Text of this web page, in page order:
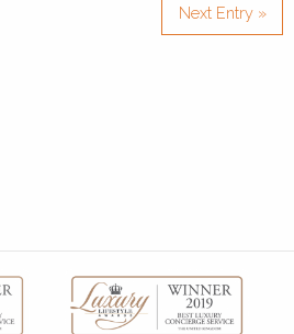
Next Entry »